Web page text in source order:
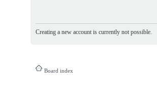
Creating a new account is currently not possible.
Board index